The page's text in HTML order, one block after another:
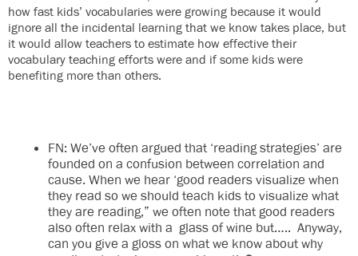
how fast kids’ vocabularies were growing because it would
ignore all the incidental learning that we know takes place, but
it would allow teachers to estimate how effective their
vocabulary teaching efforts were and if some kids were
benefiting more than others.
FN: We’ve often argued that ‘reading strategies’ are
founded on a confusion between correlation and
cause. When we hear ‘good readers visualize when
they read so we should teach kids to visualize what
they are reading,” we often note that good readers
also often relax with a glass of wine but….. Anyway,
can you give a gloss on what we know about why